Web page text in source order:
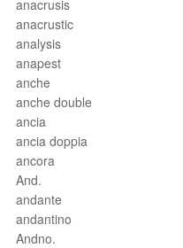
anacrusis
anacrustic
analysis
anapest
anche
anche double
ancia
ancia doppia
ancora
And.
andante
andantino
Andno.